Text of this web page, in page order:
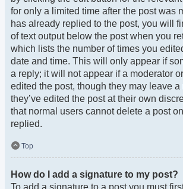
for only a limited time after the post was
has already replied to the post, you will
of text output below the post when you
which lists the number of times you
date and time. This will only appear if
a reply; it will not appear if a moderator
edited the post, though they may leave a
they’ve edited the post at their own
that normal users cannot delete a post
replied.
Top
How do I add a signature to my post?
To add a signature to a post you must